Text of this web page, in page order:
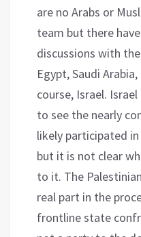
are no Arabs or
team but there
discussions with
Egypt, Saudi
course, Israel.
to see the nearly
likely participated
but it is not clear
to it. The
real part in the
frontline state